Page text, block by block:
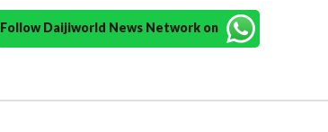
Follow Daijiworld News Network on